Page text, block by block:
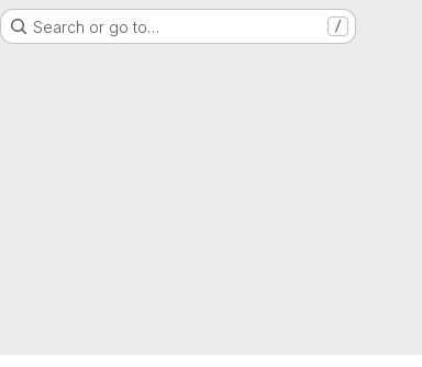
Search or go to… /